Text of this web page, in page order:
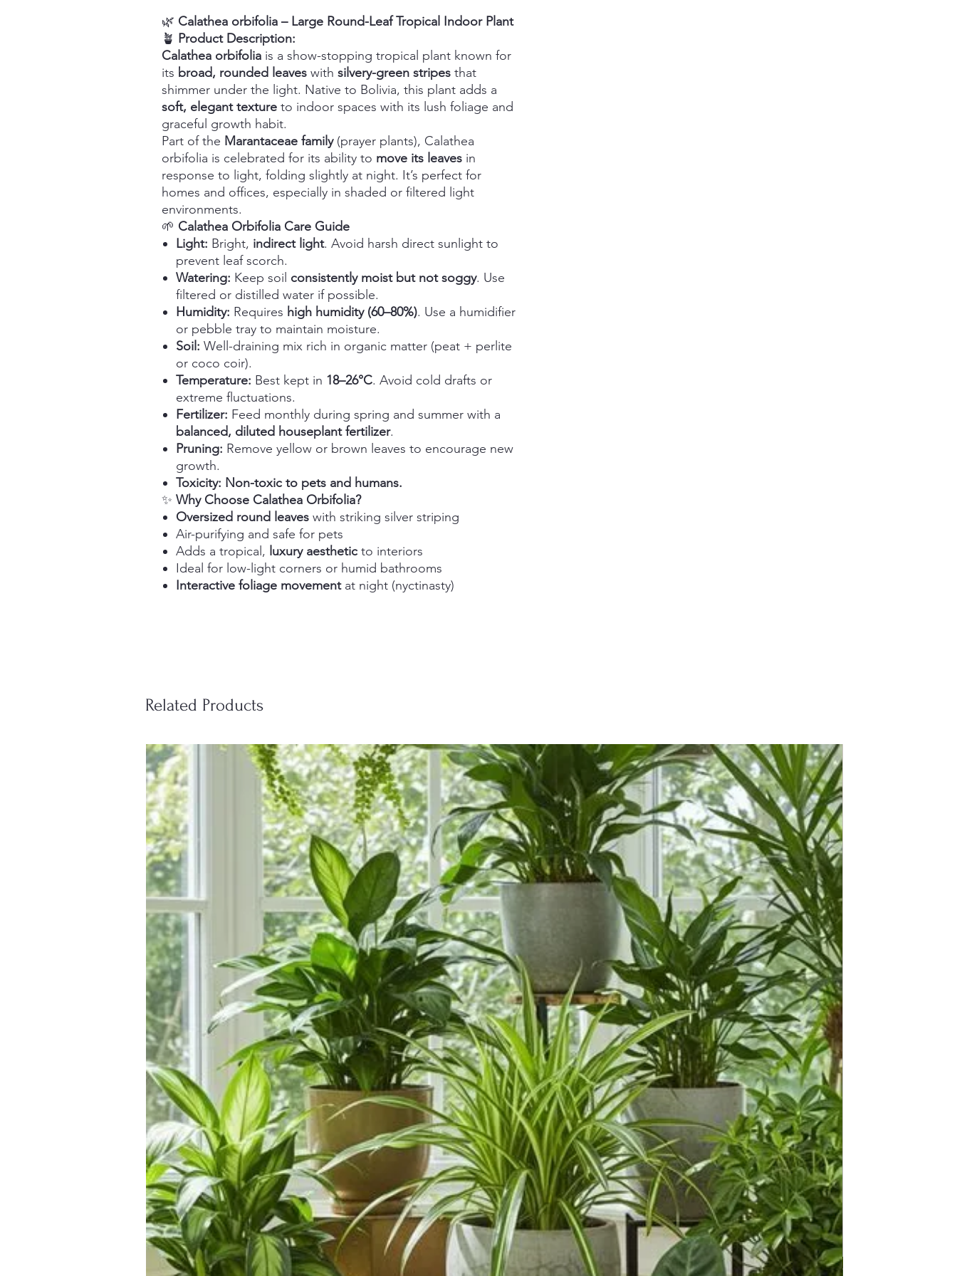
🌿 Calathea orbifolia – Large Round-Leaf Tropical Indoor Plant
🪴 Product Description:
Calathea orbifolia is a show-stopping tropical plant known for
its broad, rounded leaves with silvery-green stripes that
shimmer under the light. Native to Bolivia, this plant adds a
soft, elegant texture to indoor spaces with its lush foliage and
graceful growth habit.
Part of the Marantaceae family(prayer plants), Calathea
orbifolia is celebrated for its ability to move its leaves in
response to light, folding slightly at night. It’s perfect for
homes and offices, especially in shaded or filtered light
environments.
🌱 Calathea Orbifolia Care Guide
Light: Bright, indirect light. Avoid harsh direct sunlight to
prevent leaf scorch.
Watering: Keep soil consistently moist but not soggy. Use
filtered or distilled water if possible.
Humidity: Requires high humidity (60–80%). Use a humidifier
or pebble tray to maintain moisture.
Soil: Well-draining mix rich in organic matter (peat + perlite
or coco coir).
Temperature: Best kept in 18–26°C. Avoid cold drafts or
extreme fluctuations.
Fertilizer: Feed monthly during spring and summer with a
balanced, diluted houseplant fertilizer.
Pruning: Remove yellow or brown leaves to encourage new
growth.
Toxicity: Non-toxic to pets and humans.
✨ Why Choose Calathea Orbifolia?
Oversized round leaves with striking silver striping
Air-purifying and safe for pets
Adds a tropical, luxury aesthetic to interiors
Ideal for low-light corners or humid bathrooms
Interactive foliage movementat night (nyctinasty)
Related Products